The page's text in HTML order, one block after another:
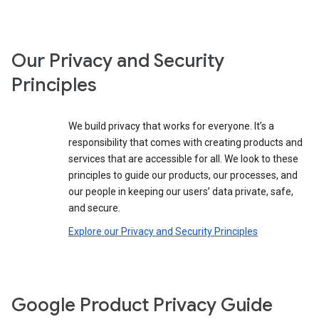
Our Privacy and Security
Principles
We build privacy that works for everyone. It’s a
responsibility that comes with creating products and
services that are accessible for all. We look to these
principles to guide our products, our processes, and
our people in keeping our users’ data private, safe,
and secure.
Explore our Privacy and Security Principles
Google Product Privacy Guide